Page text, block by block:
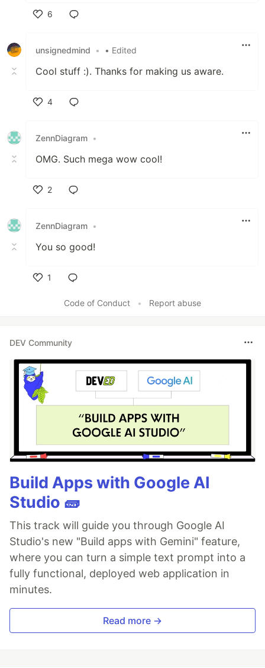
6
unsignedmind
• • Edited
Cool stuff :). Thanks for making us aware.
4
ZennDiagram •
OMG. Such mega wow cool!
2
ZennDiagram •
You so good!
1
Code of Conduct
• Report abuse
DEV Community
Build Apps with Google AI
Studio 🧱
This track will guide you through Google AI
Studio's new "Build apps with Gemini" feature,
where you can turn a simple text prompt into a
fully functional, deployed web application in
minutes.
Read more →